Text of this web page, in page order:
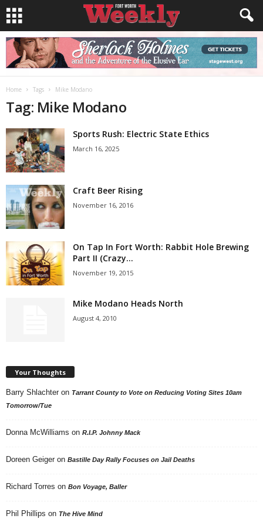
Home Tags Mike Modano
Tag: Mike Modano
Sports Rush: Electric State Ethics
March 16, 2025
Craft Beer Rising
November 16, 2016
On Tap In Fort Worth: Rabbit Hole Brewing
Part II (Crazy...
November 19, 2015
Mike Modano Heads North
August 4, 2010
Your Thoughts
Barry Shlachter on Tarrant County to Vote on Reducing Voting Sites 10am
Tomorrow/Tue
Donna McWilliams on R.I.P. Johnny Mack
Doreen Geiger on Bastille Day Rally Focuses on Jail Deaths
Richard Torres on Bon Voyage, Baller
Phil Phillips on The Hive Mind